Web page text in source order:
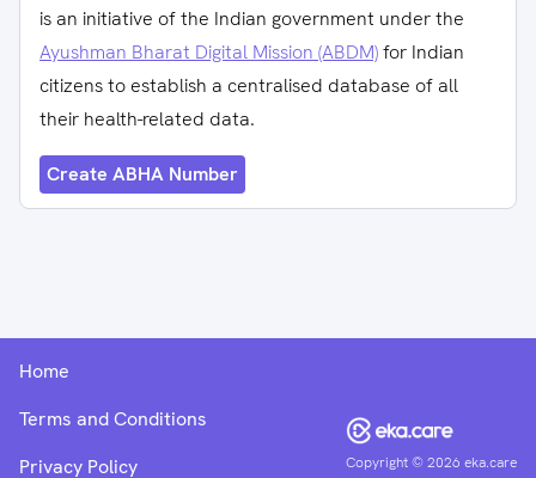
is an initiative of the Indian government under the
Ayushman Bharat Digital Mission (ABDM)for Indian
citizens to establish a centralised database of all
their health-related data.
Create ABHA Number
Copyright ©2026 eka.care
Home
Terms and Conditions
Privacy Policy